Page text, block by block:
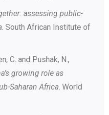
assessing public-
. South African Institute of
C. and Pushak, N.,
growing role as
Saharan Africa. World